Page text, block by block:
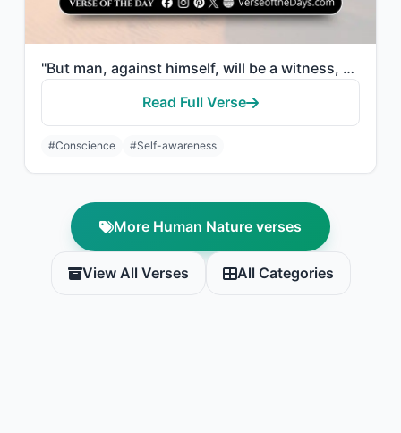
"But man, against himself, will be a witness, Even if he presents his excuses."
Read Full Verse
#Conscience #Self-awareness
More Human Nature verses
View All Verses All Categories